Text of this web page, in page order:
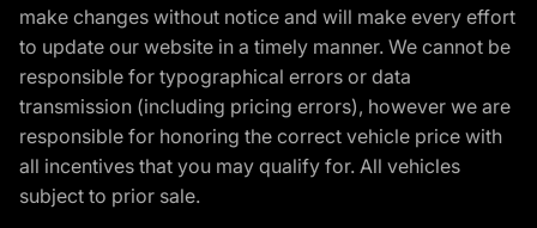
make changes without notice and will make every effort
to update our website in a timely manner. We cannot be
responsible for typographical errors or data
transmission (including pricing errors), however we are
responsible for honoring the correct vehicle price with
all incentives that you may qualify for. All vehicles
subject to prior sale.